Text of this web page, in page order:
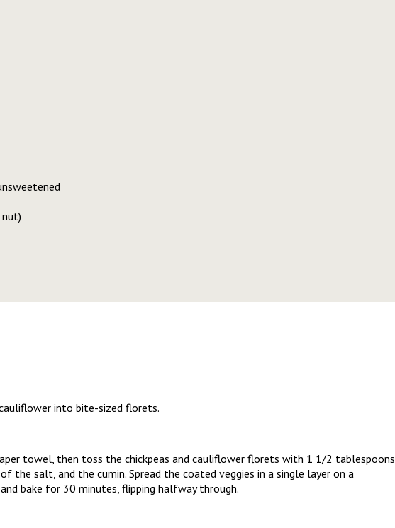
into bite-sized florets.
towel, then toss the chickpeas and cauliflower florets with 1 1/2 tablespoons
the salt, and the cumin. Spread the coated veggies in a single layer on a
bake for 30 minutes, flipping halfway through.